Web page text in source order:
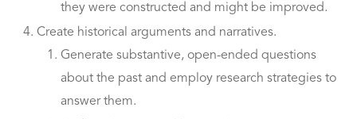
they were constructed and might be improved.
Create historical arguments and narratives.
Generate substantive, open-ended questions
about the past and employ research strategies to
answer them.